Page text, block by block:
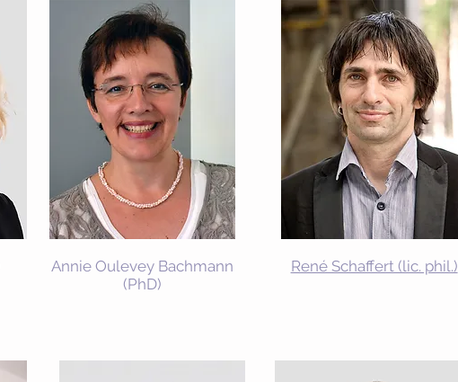
Annie Oulevey Bachmann
(PhD)
René Schaffert (lic. phil.)